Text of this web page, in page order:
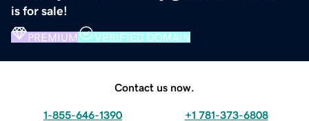
is for sale!
PREMIUM VERIFIED DOMAIN
Contact us now.
1-855-646-1390 +1 781-373-6808